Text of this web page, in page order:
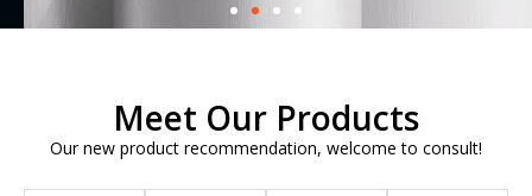
Meet Our Products
Our new product recommendation, welcome to consult!